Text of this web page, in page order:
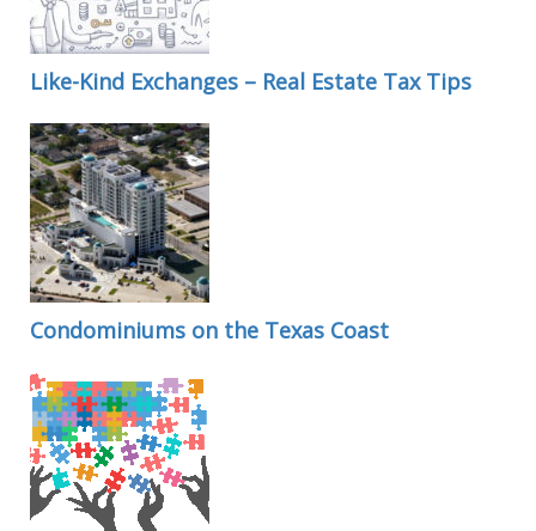
Like-Kind Exchanges – Real Estate Tax Tips
Condominiums on the Texas Coast